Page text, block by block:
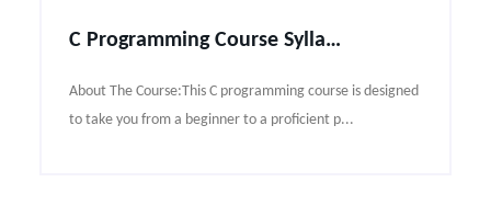
C Programming Course Syllabus
About The Course:This C programming course is designed
to take you from a beginner to a proficient p...